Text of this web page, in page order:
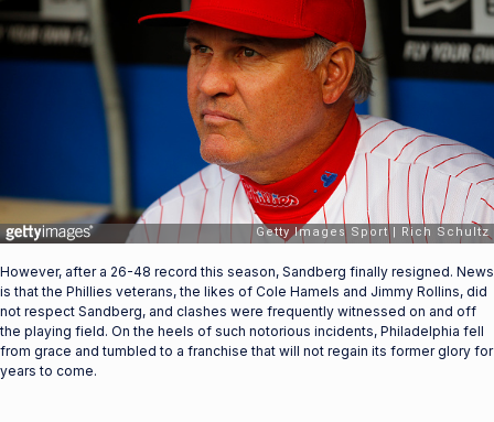
However, after a 26-48 record this season, Sandberg finally resigned. News
is that the Phillies veterans, the likes of Cole Hamels and Jimmy Rollins, did
not respect Sandberg, and clashes were frequently witnessed on and off
the playing field. On the heels of such notorious incidents, Philadelphia fell
from grace and tumbled to a franchise that will not regain its former glory for
years to come.